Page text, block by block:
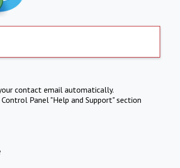
contact email automatically.
Panel "Help and Support" section